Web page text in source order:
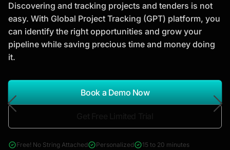
analysis, industry trends, and investment
opportunities to support strategic planning and
business growth.
*Report Name
Search Reports
& Construction
Discovering and tracking projects and tenders is not
easy. With Global Project Tracking (GPT) platform, you
can identify the right opportunities and grow your
pipeline while saving precious time and money doing
it.
Book a Demo Now
Free! No String Attached Personalized 15 to 20 minutes